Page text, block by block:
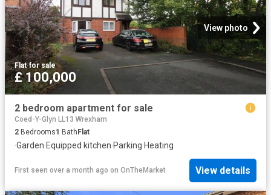
View photo
Flat·for sale
£ 100,000
2 bedroom apartment for sale
Coed-Y-Glyn LL13 Wrexham
2 Bedrooms1 Bath Flat
·Garden·Equipped kitchen·Parking·Heating
First seen over a month ago on OnTheMarket View details